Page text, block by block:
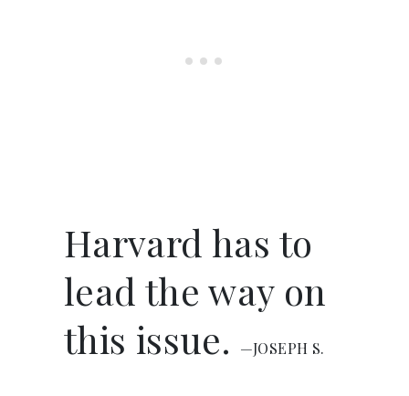
Harvard has to
lead the way on
this issue.
—JOSEPH S.